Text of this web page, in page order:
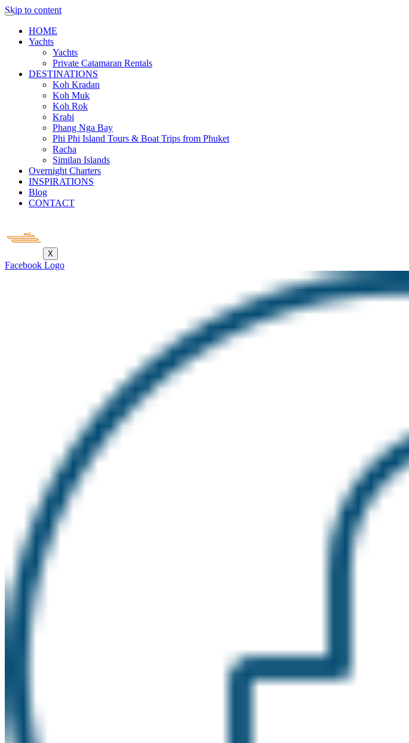
Skip to content
HOME
Yachts
Yachts
Private Catamaran Rentals
DESTINATIONS
Koh Kradan
Koh Muk
Koh Rok
Krabi
Phang Nga Bay
Phi Phi Island Tours & Boat Trips from Phuket
Racha
Similan Islands
Overnight Charters
INSPIRATIONS
Blog
CONTACT
X
Facebook Logo